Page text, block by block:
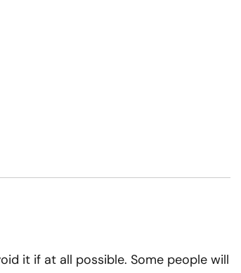
it if at all possible. Some people will